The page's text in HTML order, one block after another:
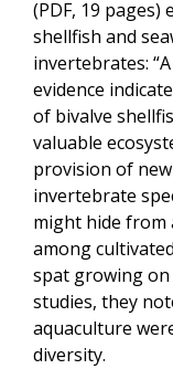
(PDF, 19
shellfish and
invertebrates:
evidence
of bivalve
valuable
provision of
invertebrate
might hide from
among
spat growing on
studies, they
aquaculture
diversity.